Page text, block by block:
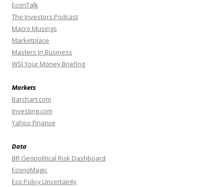
EconTalk
The Investors Podcast
Macro Musings
Marketplace
Masters In Business
WSJ Your Money Briefing
Markets
Barchart.com
Investing.com
Yahoo Finance
Data
BR Geopolitical Risk Dashboard
EconoMagic
Eco Policy Uncertainty